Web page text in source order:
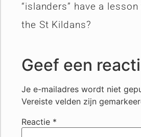
“islanders” have a
the St Kildans?
Geef een
Je e-mailadres wordt niet
Vereiste velden zijn
Reactie *